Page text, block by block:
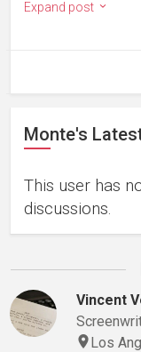
Expand post
Monte's
This user has
discussions.
Vincent
Los